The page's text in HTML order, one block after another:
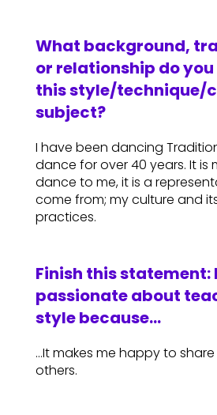
What background,
or relationship do
this style/technique/
subject?
I have been dancing
dance for over 40 years. It is
dance to me, it is a
come from; my culture and
practices.
Finish this statement:
passionate about
style because…
…It makes me happy to
others.